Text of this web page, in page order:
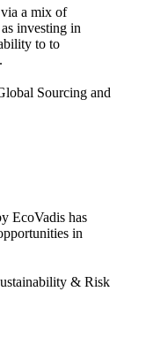
a mix of
investing in
to to
Sourcing and
EcoVadis has
in
& Risk